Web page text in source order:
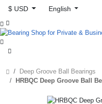
$ USD
English



Deep Groove Ball Bearings
HRBQC Deep Groove Ball